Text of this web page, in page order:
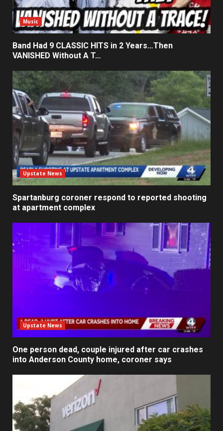
Music
Band Had 9 CLASSIC HITS in 2 Years…Then
VANISHED Without A T…
Upstate News
Spartanburg coroner respond to reported shooting
at apartment complex
Upstate News
One person dead, couple injured after car crashes
into Anderson County home, coroner says